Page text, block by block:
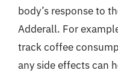
body’s response to
Adderall. For
track coffee
any side effects can